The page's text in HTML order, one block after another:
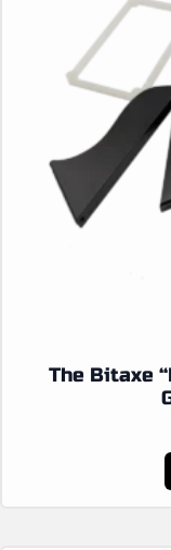
The Bitaxe